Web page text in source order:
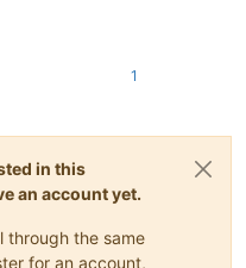
1
in this
an account yet.
through the same
for an account,